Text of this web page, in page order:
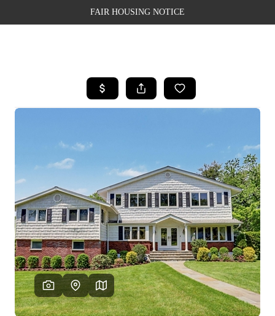
FAIR HOUSING NOTICE
SEARCH LISTINGS
BUYING
SELLING
FINANCING
WEALTH SERIES
HOME VALUE
HOME VALUE -
INKEDCARDS